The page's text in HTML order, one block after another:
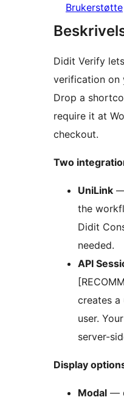
Brukerstøtte
Didit Verify
verification on
Drop a
require it at
checkout.
Two
UniLink
the
Didit
needed.
API
creates a
user.
server-
Display
Modal —